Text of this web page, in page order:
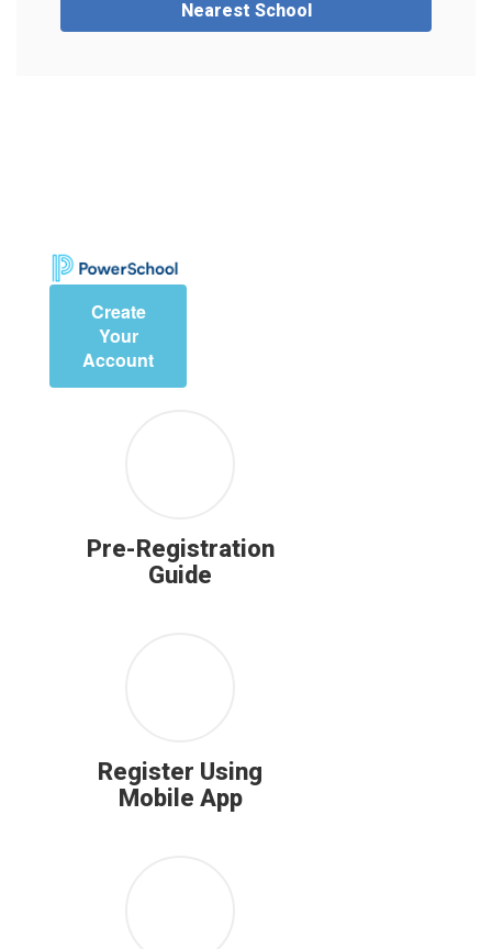
Nearest School
Create
Your
Account
Pre-Registration
Guide
Register Using
Mobile App